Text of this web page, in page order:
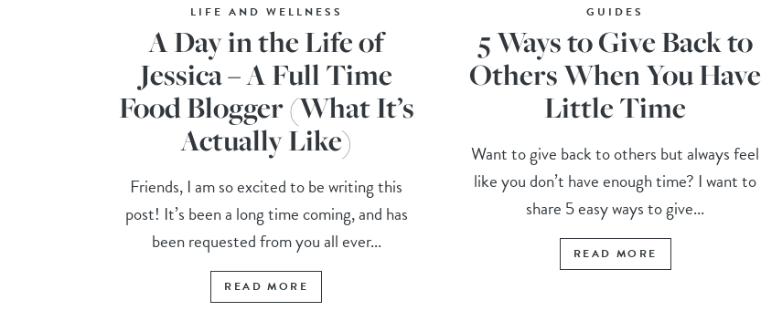
LIFE AND WELLNESS
A Day in the Life of
Jessica – A Full Time
Food Blogger (What It’s
Actually Like)
Friends, I am so excited to be writing this
post! It’s been a long time coming, and has
been requested from you all ever...
READ MORE
GUIDES
5 Ways to Give Back to
Others When You Have
Little Time
Want to give back to others but always feel
like you don’t have enough time? I want to
share 5 easy ways to give...
READ MORE